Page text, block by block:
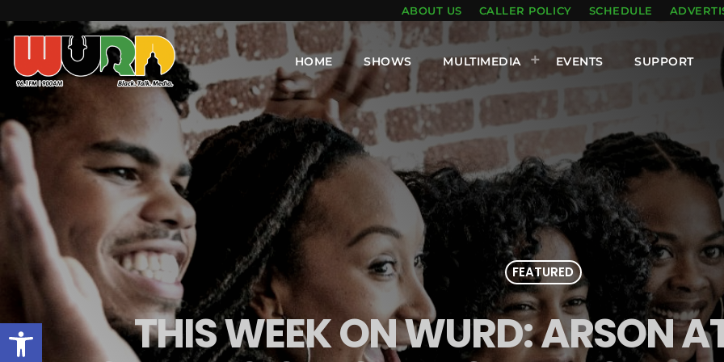
Open toolbar
ABOUT US CALLER POLICY SCHEDULE
HOME SHOWS MULTIMEDIA EVENTS SUPPORT
FEATURED
THIS WEEK ON WURD: ARSON